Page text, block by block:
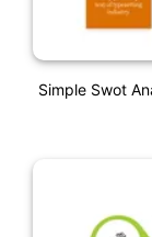
Simple Swot